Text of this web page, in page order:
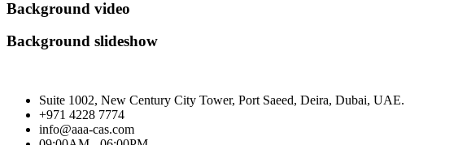
Background video
Background slideshow
Suite 1002, New Century City Tower, Port Saeed, Deira, Dubai, UAE.
+971 4228 7774
info@aaa-cas.com